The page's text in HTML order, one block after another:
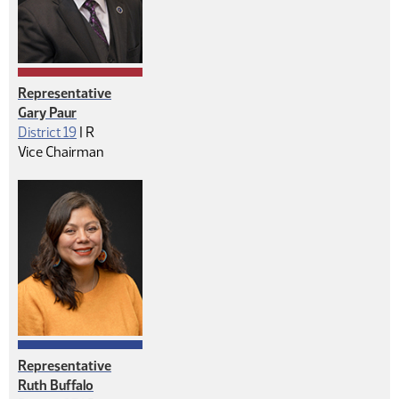
Representative
Gary Paur
District 19 | Republican
R
Vice Chairman
Representative
Ruth Buffalo